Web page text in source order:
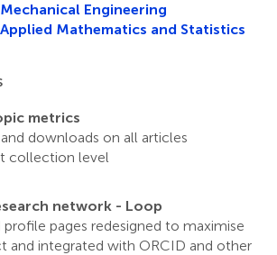
Engineering
Mathematics and Statistics
metrics
downloads on all articles
collection level
network - Loop
pages redesigned to maximise
and integrated with ORCID and other